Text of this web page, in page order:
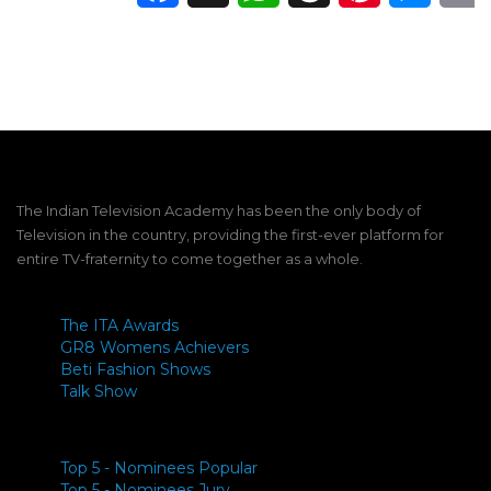
The Indian Television Academy has been the only body of
Television in the country, providing the first-ever platform for
entire TV-fraternity to come together as a whole.
The ITA Awards
GR8 Womens Achievers
Beti Fashion Shows
Talk Show
Top 5 - Nominees Popular